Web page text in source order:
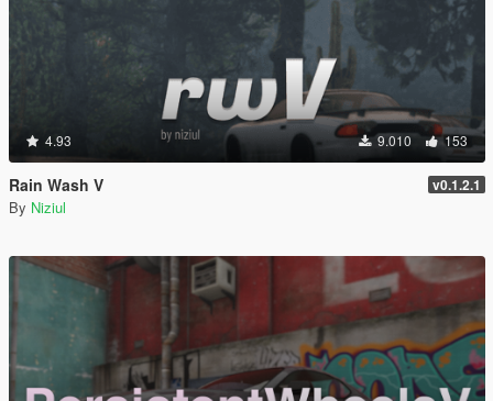
4.93 9.010 153
Rain Wash V v0.1.2.1
By Niziul